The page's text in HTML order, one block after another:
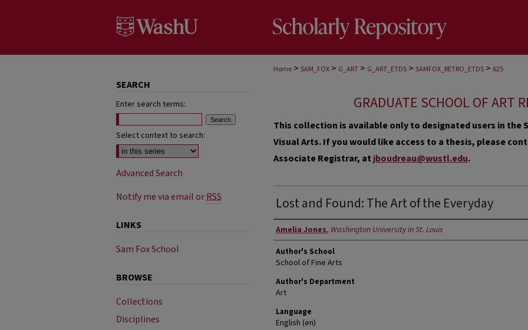
Home > SAM_FOX > G_ART > G_ART_ETDS > SAMFOX_RETRO_ETDS > 625
GRADUATE SCHOOL OF ART
This collection is available only to designated users in the
Visual Arts. If you would like access to a thesis, please
Associate Registrar, at jboudreau@wustl.edu.
Lost and Found: The Art of the Everyday
Author
Amelia Jones, Washington University in St. Louis
Author's School
School of Fine Arts
Author's Department
Art
Language
English (en)
SEARCH
Enter search terms:
Select context to search:
Advanced Search
Notify me via email orRSS
LINKS
Sam Fox School
BROWSE
Collections
Disciplines